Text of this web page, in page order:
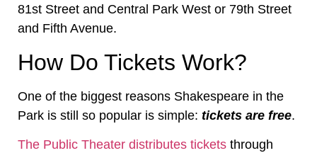
81st Street and Central Park West or 79th Street
and Fifth Avenue.
How Do Tickets Work?
One of the biggest reasons Shakespeare in the
Park is still so popular is simple: tickets are free.
The Public Theater distributes tickets through